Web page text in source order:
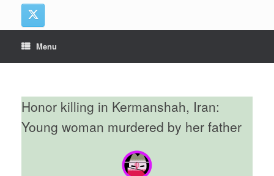
Menu
Honor killing in Kermanshah, Iran:
Young woman murdered by her father